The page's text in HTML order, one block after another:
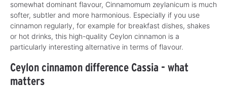
somewhat dominant flavour, Cinnamomum zeylanicum is much
softer, subtler and more harmonious. Especially if you use
cinnamon regularly, for example for breakfast dishes, shakes
or hot drinks, this high-quality Ceylon cinnamon is a
particularly interesting alternative in terms of flavour.
Ceylon cinnamon difference Cassia - what
matters